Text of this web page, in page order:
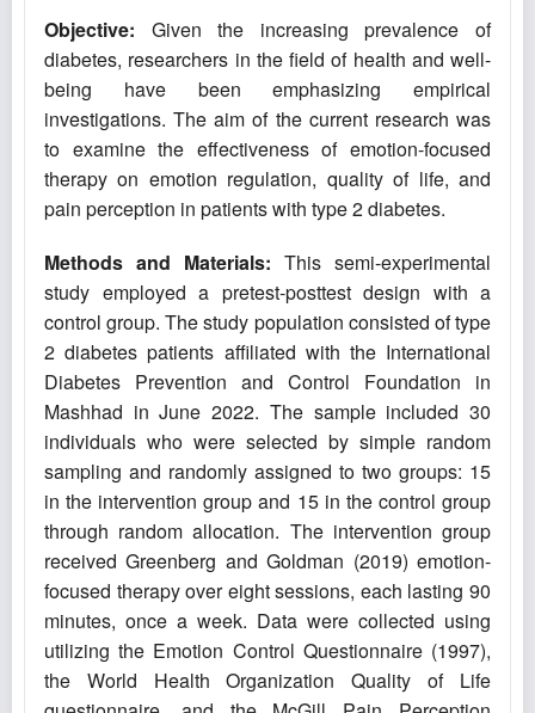
Objective: Given the increasing prevalence of
diabetes, researchers in the field of health and well-
being have been emphasizing empirical
investigations. The aim of the current research was
to examine the effectiveness of emotion-focused
therapy on emotion regulation, quality of life, and
pain perception in patients with type 2 diabetes.
Methods and Materials: This semi-experimental
study employed a pretest-posttest design with a
control group. The study population consisted of type
2 diabetes patients affiliated with the International
Diabetes Prevention and Control Foundation in
Mashhad in June 2022. The sample included 30
individuals who were selected by simple random
sampling and randomly assigned to two groups: 15
in the intervention group and 15 in the control group
through random allocation. The intervention group
received Greenberg and Goldman (2019) emotion-
focused therapy over eight sessions, each lasting 90
minutes, once a week. Data were collected using
utilizing the Emotion Control Questionnaire (1997),
the World Health Organization Quality of Life